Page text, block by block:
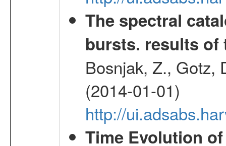
The spectral
bursts. results of
Bosnjak, Z., Gotz,
(2014-01-01)
http://
Time Evolution